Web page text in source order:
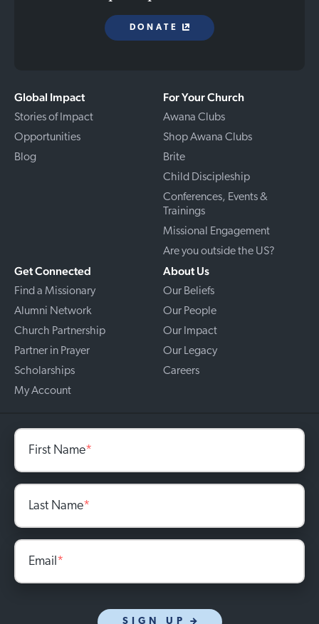
Global Impact
Stories of Impact
Opportunities
Blog
For Your Church
Awana Clubs
Shop Awana Clubs
Brite
Child Discipleship
Conferences, Events &
Trainings
Missional Engagement
Are you outside the US?
Get Connected
Find a Missionary
Alumni Network
Church Partnership
Partner in Prayer
Scholarships
My Account
About Us
Our Beliefs
Our People
Our Impact
Our Legacy
Careers
DONATE
First Name*
Last Name*
Email*
SIGN UP